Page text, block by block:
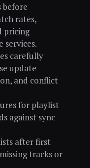
before
rates,
pricing
services.
carefully
update
and conflict
for playlist
against sync
after first
tracks or